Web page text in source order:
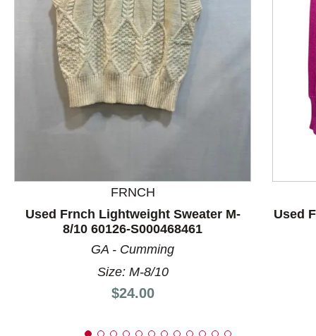
This is a product carousel with slides. Use Next and
FRNCH
Used Frnch Lightweight Sweater M-
8/10 60126-S000468461
GA - Cumming
Size: M-8/10
Price:
$24.00
Used